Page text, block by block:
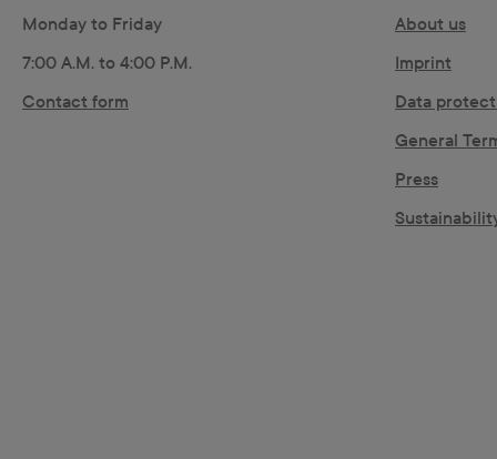
Monday to Friday
7:00 A.M. to 4:00 P.M.
Contact form
About us
Imprint
Data
General
Press